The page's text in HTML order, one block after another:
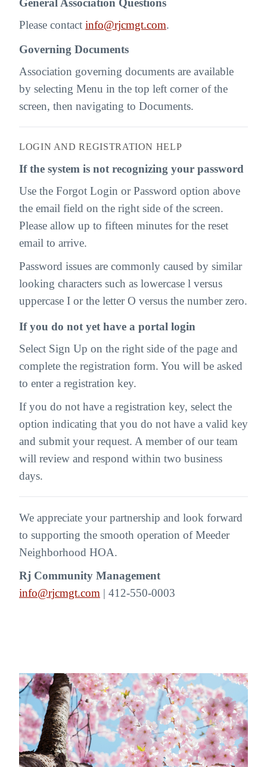
General Association Questions
Please contact info@rjcmgt.com.
Governing Documents
Association governing documents are available
by selecting Menu in the top left corner of the
screen, then navigating to Documents.
LOGIN AND REGISTRATION HELP
If the system is not recognizing your password
Use the Forgot Login or Password option above
the email field on the right side of the screen.
Please allow up to fifteen minutes for the reset
email to arrive.
Password issues are commonly caused by similar
looking characters such as lowercase l versus
uppercase I or the letter O versus the number zero.
If you do not yet have a portal login
Select Sign Up on the right side of the page and
complete the registration form. You will be asked
to enter a registration key.
If you do not have a registration key, select the
option indicating that you do not have a valid key
and submit your request. A member of our team
will review and respond within two business
days.
We appreciate your partnership and look forward
to supporting the smooth operation of Meeder
Neighborhood HOA.
Rj Community Management
info@rjcmgt.com | 412-550-0003